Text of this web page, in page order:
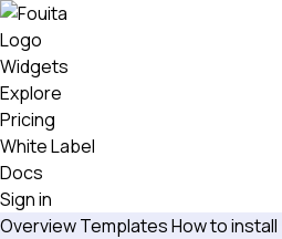
Widgets
Explore
Pricing
White Label
Docs
Sign in
OverviewTemplatesHow to install